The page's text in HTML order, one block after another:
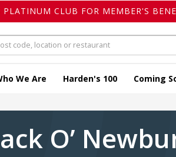
PLATINUM CLUB FOR MEMBER'S
We Are Harden's 100 Coming
O’